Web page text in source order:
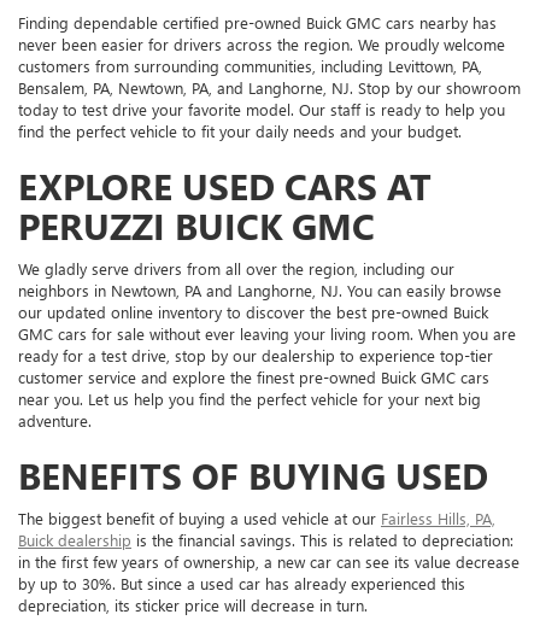
Finding dependable certified pre-owned Buick GMC cars nearby has
never been easier for drivers across the region. We proudly welcome
customers from surrounding communities, including Levittown, PA,
Bensalem, PA, Newtown, PA, and Langhorne, NJ. Stop by our showroom
today to test drive your favorite model. Our staff is ready to help you
find the perfect vehicle to fit your daily needs and your budget.
EXPLORE USED CARS AT
PERUZZI BUICK GMC
We gladly serve drivers from all over the region, including our
neighbors in Newtown, PA and Langhorne, NJ. You can easily browse
our updated online inventory to discover the best pre-owned Buick
GMC cars for sale without ever leaving your living room. When you are
ready for a test drive, stop by our dealership to experience top-tier
customer service and explore the finest pre-owned Buick GMC cars
near you. Let us help you find the perfect vehicle for your next big
adventure.
BENEFITS OF BUYING USED
The biggest benefit of buying a used vehicle at our Fairless Hills, PA,
Buick dealership is the financial savings. This is related to depreciation:
in the first few years of ownership, a new car can see its value decrease
by up to 30%. But since a used car has already experienced this
depreciation, its sticker price will decrease in turn.